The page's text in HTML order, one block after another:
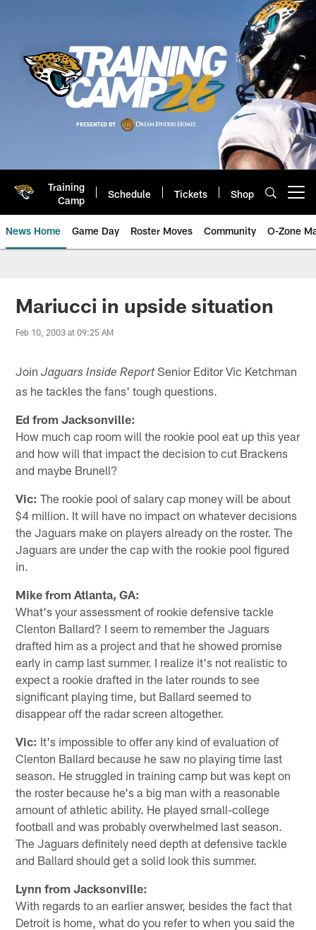
Training
Camp
Schedule Tickets Shop
News Home Game Day Roster Moves Community O-Zone
Jaguars News | Jacksonville
Mariucci in upside situation
Feb 10, 2003 at 09:25 AM
JoinJaguars Inside ReportSenior Editor Vic Ketchman
as he tackles the fans' tough questions.
Ed from Jacksonville:
How much cap room will the rookie pool eat up this year
and how will that impact the decision to cut Brackens
and maybe Brunell?
Vic: The rookie pool of salary cap money will be about
$4 million. It will have no impact on whatever decisions
the Jaguars make on players already on the roster. The
Jaguars are under the cap with the rookie pool figured
in.
Mike from Atlanta, GA:
What's your assessment of rookie defensive tackle
Clenton Ballard? I seem to remember the Jaguars
drafted him as a project and that he showed promise
early in camp last summer. I realize it's not realistic to
expect a rookie drafted in the later rounds to see
significant playing time, but Ballard seemed to
disappear off the radar screen altogether.
Vic: It's impossible to offer any kind of evaluation of
Clenton Ballard because he saw no playing time last
season. He struggled in training camp but was kept on
the roster because he's a big man with a reasonable
amount of athletic ability. He played small-college
football and was probably overwhelmed last season.
The Jaguars definitely need depth at defensive tackle
and Ballard should get a solid look this summer.
Lynn from Jacksonville:
With regards to an earlier answer, besides the fact that
Detroit is home, what do you refer to when you said the